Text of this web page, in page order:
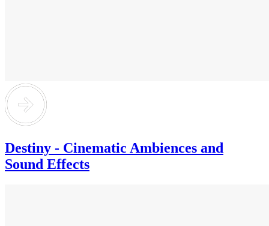
Destiny - Cinematic Ambiences and
Sound Effects